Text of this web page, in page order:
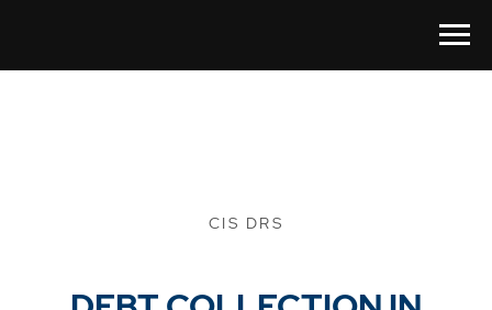
CIS DRS